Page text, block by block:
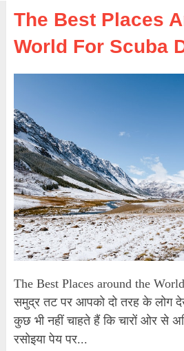
The Best Places
World For Scuba
The Best Places around the
समुद्र तट पर आपको दो तरह के लोग
कुछ भी नहीं चाहते हैं कि चारों ओर से
रसोइया पेय पर...